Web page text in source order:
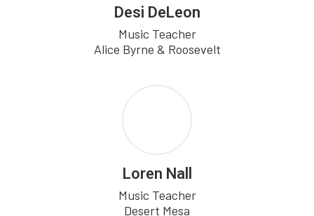
Desi DeLeon
Music Teacher
Alice Byrne & Roosevelt
Loren Nall
Music Teacher
Desert Mesa